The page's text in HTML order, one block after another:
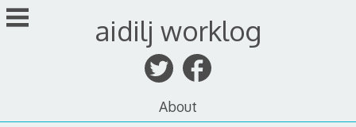
Skip
to
aidilj worklog
About